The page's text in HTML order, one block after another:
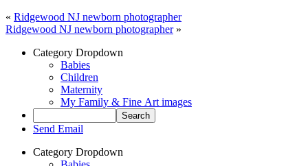
« Ridgewood NJ newborn photographer
Ridgewood NJ newborn photographer »
Category Dropdown
Babies
Children
Maternity
My Family & Fine Art images
Send Email
Category Dropdown